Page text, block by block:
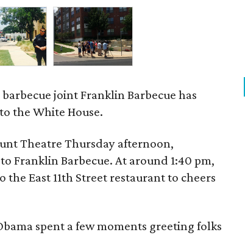
joint Franklin Barbecue has
the White House.
Theatre Thursday afternoon,
Franklin Barbecue. At around 1:40 pm,
East 11th Street restaurant to cheers
spent a few moments greeting folks